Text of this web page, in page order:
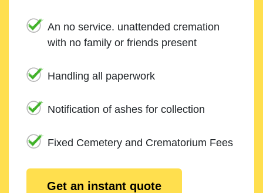
An no service. unattended cremation
with no family or friends present
Handling all paperwork
Notification of ashes for collection
Fixed Cemetery and Crematorium Fees
Get an instant quote